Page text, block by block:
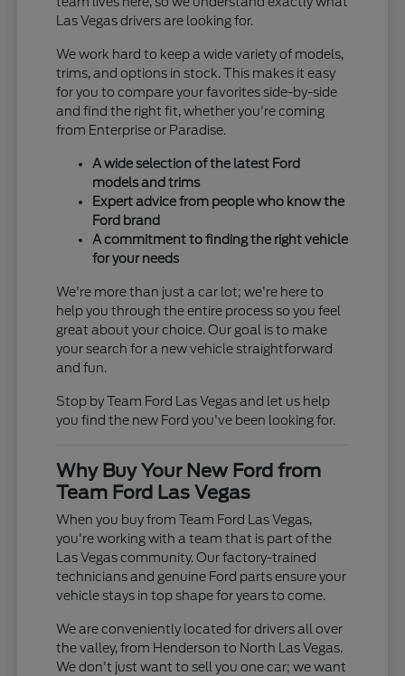
Las Vegas drivers are looking for.
We work hard to keep a wide variety of models,
trims, and options in stock. This makes it easy
for you to compare your favorites side-by-side
and find the right fit, whether you're coming
from Enterprise or Paradise.
A wide selection of the latest Ford
models and trims
Expert advice from people who know the
Ford brand
A commitment to finding the right vehicle
for your needs
We're more than just a car lot; we're here to
help you through the entire process so you feel
great about your choice. Our goal is to make
your search for a new vehicle straightforward
and fun.
Stop by Team Ford Las Vegas and let us help
you find the new Ford you've been looking for.
Why Buy Your New Ford from
Team Ford Las Vegas
When you buy from Team Ford Las Vegas,
you're working with a team that is part of the
Las Vegas community. Our factory-trained
technicians and genuine Ford parts ensure your
vehicle stays in top shape for years to come.
We are conveniently located for drivers all over
the valley, from Henderson to North Las Vegas.
We don't just want to sell you one car; we want